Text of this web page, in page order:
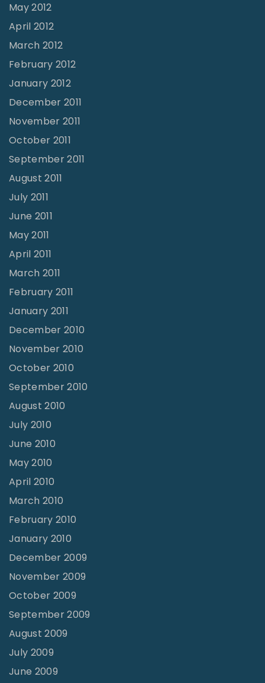
May 2012
April 2012
March 2012
February 2012
January 2012
December 2011
November 2011
October 2011
September 2011
August 2011
July 2011
June 2011
May 2011
April 2011
March 2011
February 2011
January 2011
December 2010
November 2010
October 2010
September 2010
August 2010
July 2010
June 2010
May 2010
April 2010
March 2010
February 2010
January 2010
December 2009
November 2009
October 2009
September 2009
August 2009
July 2009
June 2009